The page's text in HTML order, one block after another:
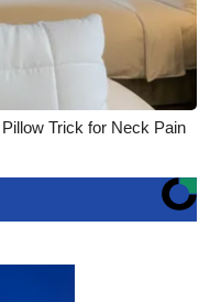
Trick for Neck Pain